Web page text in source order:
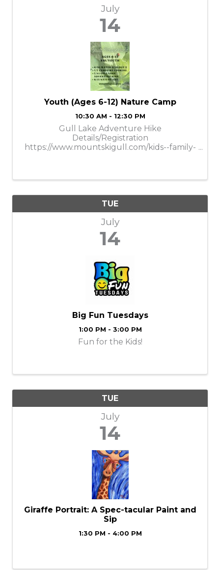
July
14
Youth (Ages 6-12) Nature Camp
10:30 AM - 12:30 PM
Gull Lake Adventure Hike
Details/Registration
https://www.mountskigull.com/kids--family-
TUE
July
14
Big Fun Tuesdays
1:00 PM - 3:00 PM
Fun for the Kids!
TUE
July
14
Giraffe Portrait: A Spec-tacular Paint and
Sip
1:30 PM - 4:00 PM